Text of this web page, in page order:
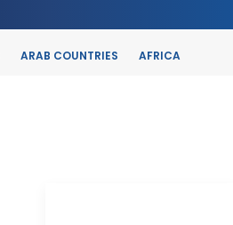
ARAB COUNTRIES AFRICA